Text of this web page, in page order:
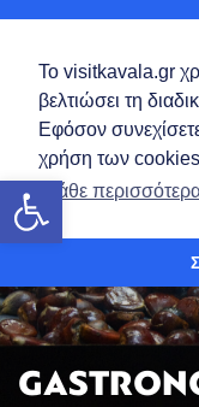
Το visitkavala.gr
βελτιώσει τη
Εφόσον
χρήση των
Μάθε
Open toolbar